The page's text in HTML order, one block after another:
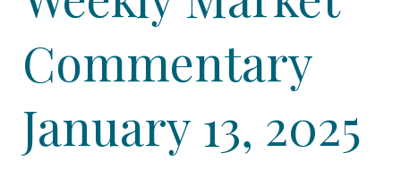
Commentary
January 13, 2025